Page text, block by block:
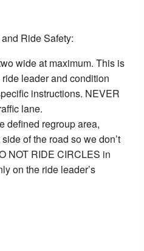
Ride Safety:
wide at maximum. This is
leader and condition
instructions. NEVER
lane.
defined regroup area,
of the road so we don’t
NOT RIDE CIRCLES in
on the ride leader’s